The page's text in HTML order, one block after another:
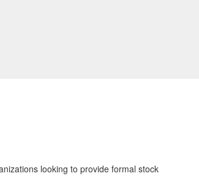
looking to provide formal stock